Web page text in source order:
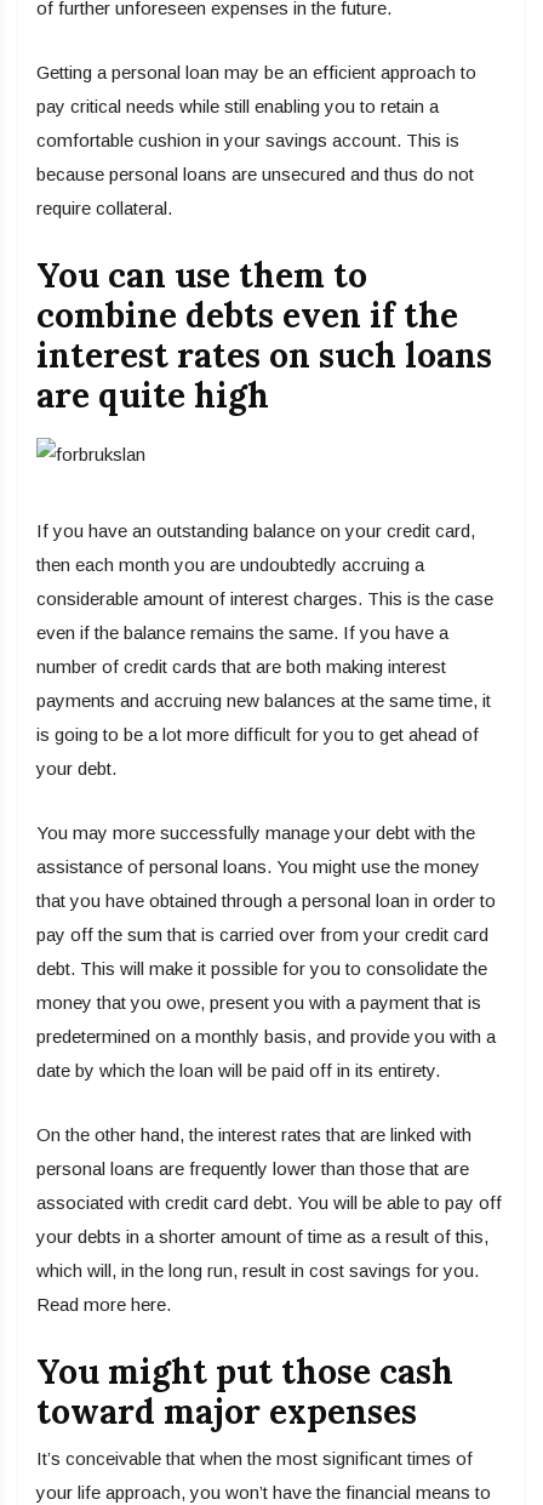
of further unforeseen expenses in the future.
Getting a personal loan may be an efficient approach to
pay critical needs while still enabling you to retain a
comfortable cushion in your savings account. This is
because personal loans are unsecured and thus do not
require collateral.
You can use them to
combine debts even if the
interest rates on such loans
are quite high
If you have an outstanding balance on your credit card,
then each month you are undoubtedly accruing a
considerable amount of interest charges. This is the case
even if the balance remains the same. If you have a
number of credit cards that are both making interest
payments and accruing new balances at the same time, it
is going to be a lot more difficult for you to get ahead of
your debt.
You may more successfully manage your debt with the
assistance of personal loans. You might use the money
that you have obtained through a personal loan in order to
pay off the sum that is carried over from your credit card
debt. This will make it possible for you to consolidate the
money that you owe, present you with a payment that is
predetermined on a monthly basis, and provide you with a
date by which the loan will be paid off in its entirety.
On the other hand, the interest rates that are linked with
personal loans are frequently lower than those that are
associated with credit card debt. You will be able to pay off
your debts in a shorter amount of time as a result of this,
which will, in the long run, result in cost savings for you.
Read more here.
You might put those cash
toward major expenses
It’s conceivable that when the most significant times of
your life approach, you won’t have the financial means to